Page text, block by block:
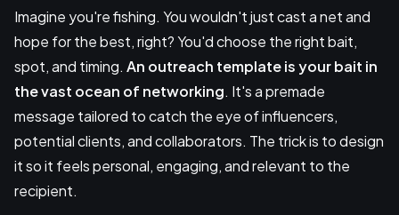
Imagine you're fishing. You wouldn't just cast a net and
hope for the best, right? You'd choose the right bait,
spot, and timing. An outreach template is your bait in
the vast ocean of networking. It's a premade
message tailored to catch the eye of influencers,
potential clients, and collaborators. The trick is to design
it so it feels personal, engaging, and relevant to the
recipient.